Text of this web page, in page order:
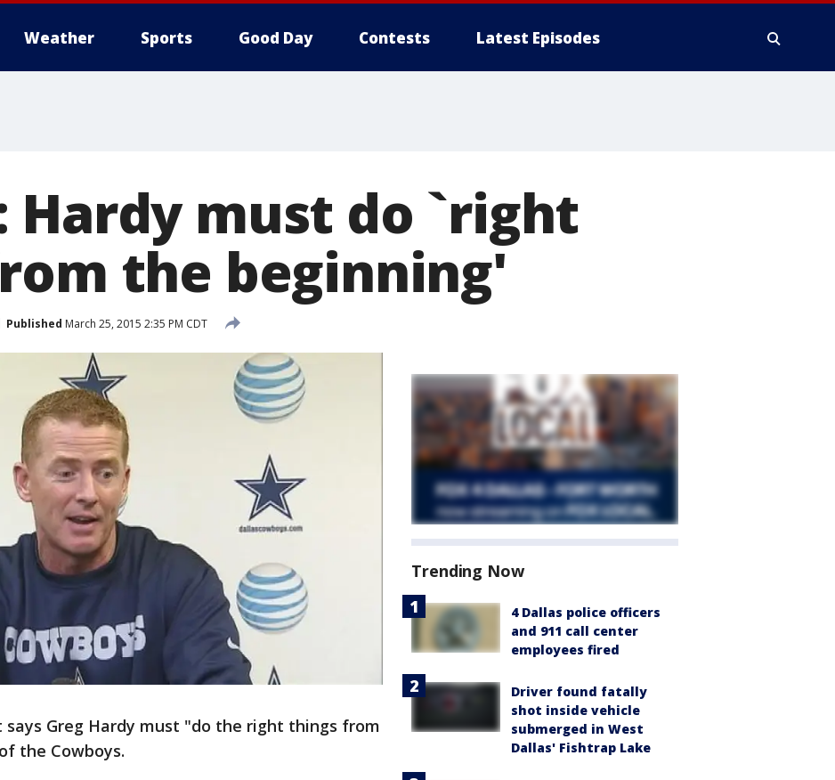
Weather Sports Good Day Contests Latest Episodes
Hardy must do `right
the beginning'
Published March 25, 2015 2:35 PM CDT
says Greg Hardy must "do the right things from
the Cowboys.
Trending Now
4 Dallas police officers
and 911 call center
employees fired
Driver found fatally
shot inside vehicle
submerged in West
Dallas' Fishtrap Lake